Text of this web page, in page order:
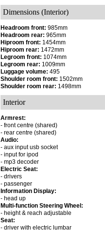
Dimensions (Interior)
Headroom front: 985mm
Headroom rear: 965mm
Hiproom front: 1454mm
Hiproom rear: 1472mm
Legroom front: 1074mm
Legroom rear: 1009mm
Luggage volume: 495
Shoulder room front: 1502mm
Shoulder room rear: 1498mm
Interior
Armrest:
- front centre (shared)
- rear centre (shared)
Audio:
- aux input usb socket
- input for ipod
- mp3 decoder
Electric Seat:
- drivers
- passenger
Information Display:
- head up
Multi-function Steering Wheel:
- height & reach adjustable
Seat:
- driver with electric lumbar